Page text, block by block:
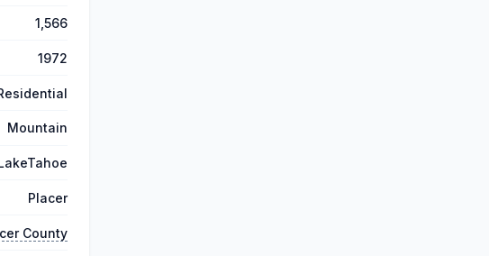
1,566
1972
Mountain
Placer
County